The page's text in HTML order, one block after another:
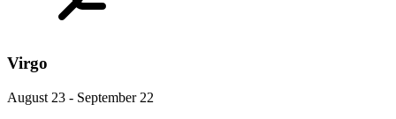
Virgo
August 23 - September 22